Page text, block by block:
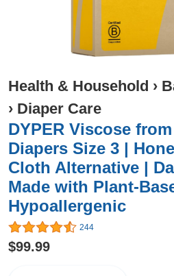
Health & Household ›
› Diaper Care
DYPER Viscose
Diapers Size 3 |
Cloth Alternative |
Made with Plant-
Hypoallergenic
244
$99.99